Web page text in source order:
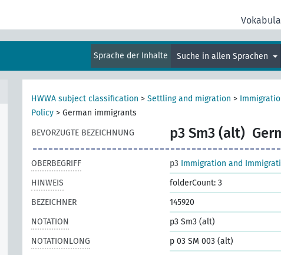
Sprache der Inhalte Suche in allen Sprachen
HWWA subject classification > Settling and migration >
Policy > German immigrants
BEVORZUGTE BEZEICHNUNG
p3 Sm3 (alt)
OBERBEGRIFF p3 Immigration and
HINWEIS
folderCount: 3
BEZEICHNER
145920
NOTATION
p3 Sm3 (alt)
NOTATIONLONG
p 03 SM 003 (alt)